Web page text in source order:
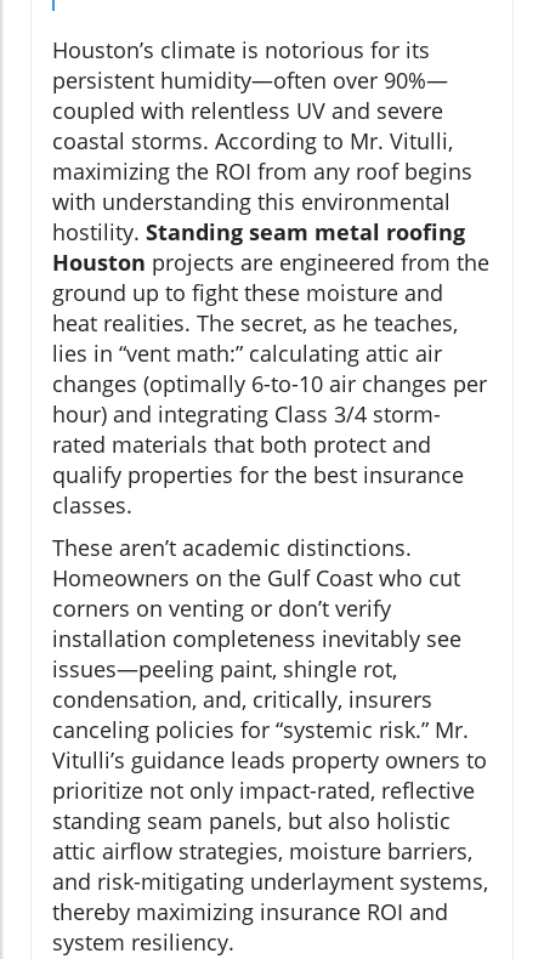
Houston’s climate is notorious for its
persistent humidity—often over 90%—
coupled with relentless UV and severe
coastal storms. According to Mr. Vitulli,
maximizing the ROI from any roof begins
with understanding this environmental
hostility. Standing seam metal roofing
Houston projects are engineered from the
ground up to fight these moisture and
heat realities. The secret, as he teaches,
lies in “vent math:” calculating attic air
changes (optimally 6-to-10 air changes per
hour) and integrating Class 3/4 storm-
rated materials that both protect and
qualify properties for the best insurance
classes.
These aren’t academic distinctions.
Homeowners on the Gulf Coast who cut
corners on venting or don’t verify
installation completeness inevitably see
issues—peeling paint, shingle rot,
condensation, and, critically, insurers
canceling policies for “systemic risk.” Mr.
Vitulli’s guidance leads property owners to
prioritize not only impact-rated, reflective
standing seam panels, but also holistic
attic airflow strategies, moisture barriers,
and risk-mitigating underlayment systems,
thereby maximizing insurance ROI and
system resiliency.